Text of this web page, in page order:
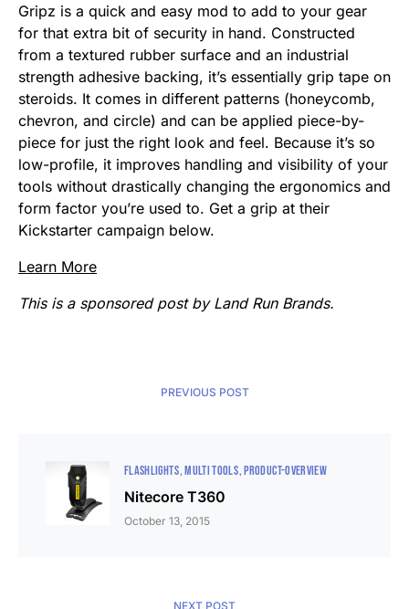
Gripz is a quick and easy mod to add to your gear
for that extra bit of security in hand. Constructed
from a textured rubber surface and an industrial
strength adhesive backing, it’s essentially grip tape on
steroids. It comes in different patterns (honeycomb,
chevron, and circle) and can be applied piece-by-
piece for just the right look and feel. Because it’s so
low-profile, it improves handling and visibility of your
tools without drastically changing the ergonomics and
form factor you’re used to. Get a grip at their
Kickstarter campaign below.
Learn More
This is a sponsored post by Land Run Brands.
PREVIOUS POST
FLASHLIGHTS MULTI TOOLS PRODUCT-OVERVIEW
Nitecore T360
October 13, 2015
NEXT POST